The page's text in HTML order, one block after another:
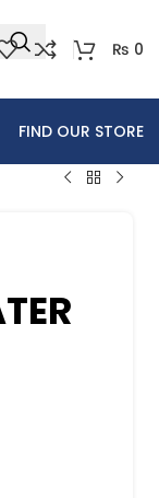
₨ 0
FIND OUR STORE